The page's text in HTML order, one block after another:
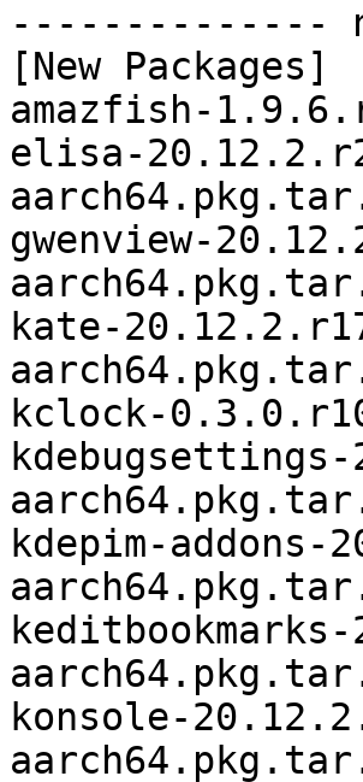
--------------
[New Packages]
amazfish-
elisa-
gwenview-
kate-
kclock-
kdepim-addons-
konsole-